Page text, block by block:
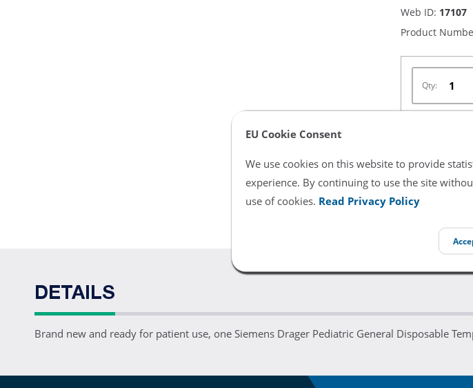
EU Cookie Consent
We use cookies on this website to provide
experience. By continuing to use the site
use of cookies. Read Privacy Policy
Web ID: 17107
Product
Qty:
All product and
endorsement or
DETAILS
Brand new and ready for patient use, one Siemens Drager Pediatric General Disposable